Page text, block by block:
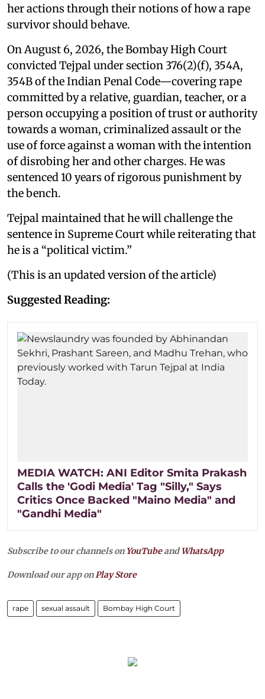
her actions through their notions of how a rape
survivor should behave.
On August 6, 2026, the Bombay High Court
convicted Tejpal under section 376(2)(f), 354A,
354B of the Indian Penal Code—covering rape
committed by a relative, guardian, teacher, or a
person occupying a position of trust or authority
towards a woman, criminalized assault or the
use of force against a woman with the intention
of disrobing her and other charges. He was
sentenced 10 years of rigorous punishment by
the bench.
Tejpal maintained that he will challenge the
sentence in Supreme Court while reiterating that
he is a “political victim.”
(This is an updated version of the article)
Suggested Reading:
MEDIA WATCH: ANI Editor Smita Prakash
Calls the 'Godi Media' Tag "Silly," Says
Critics Once Backed "Maino Media" and
"Gandhi Media"
Subscribe to our channels on YouTubeandWhatsApp
Download our app onPlay Store
rape sexual assault Bombay High Court